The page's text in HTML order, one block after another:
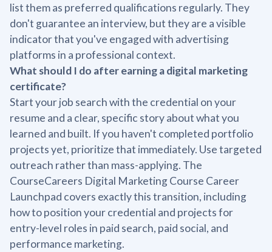
list them as preferred qualifications regularly. They
don't guarantee an interview, but they are a visible
indicator that you've engaged with advertising
platforms in a professional context.
What should I do after earning a digital marketing
certificate?
Start your job search with the credential on your
resume and a clear, specific story about what you
learned and built. If you haven't completed portfolio
projects yet, prioritize that immediately. Use targeted
outreach rather than mass-applying. The
CourseCareers Digital Marketing Course Career
Launchpad covers exactly this transition, including
how to position your credential and projects for
entry-level roles in paid search, paid social, and
performance marketing.